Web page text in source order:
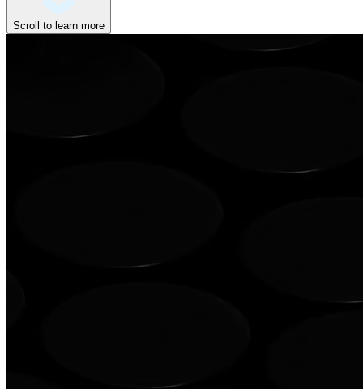
Scroll to learn more